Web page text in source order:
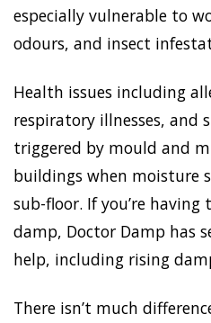
especially vulnerable to
odours, and insect
Health issues including
respiratory illnesses, and
triggered by mould and
buildings when moisture
sub-floor. If you’re
damp, Doctor Damp has
help, including rising
There isn’t much